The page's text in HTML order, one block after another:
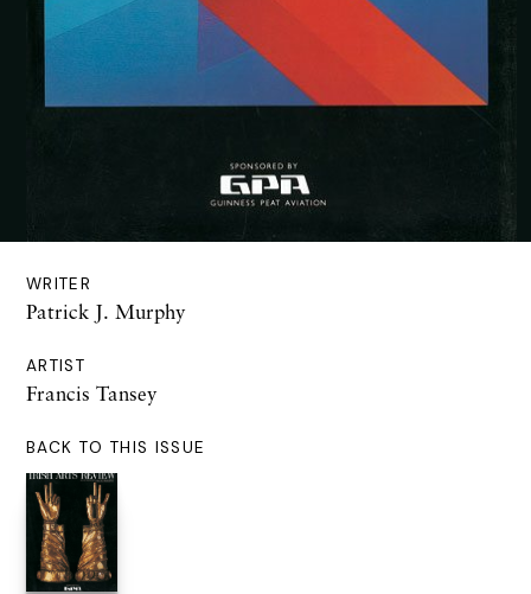
WRITER
Patrick J. Murphy
ARTIST
Francis Tansey
BACK TO THIS ISSUE